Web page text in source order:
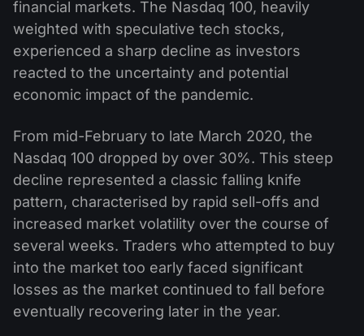
financial markets. The Nasdaq 100, heavily
weighted with speculative tech stocks,
experienced a sharp decline as investors
reacted to the uncertainty and potential
economic impact of the pandemic.
From mid-February to late March 2020, the
Nasdaq 100 dropped by over 30%. This steep
decline represented a classic falling knife
pattern, characterised by rapid sell-offs and
increased market volatility over the course of
several weeks. Traders who attempted to buy
into the market too early faced significant
losses as the market continued to fall before
eventually recovering later in the year.